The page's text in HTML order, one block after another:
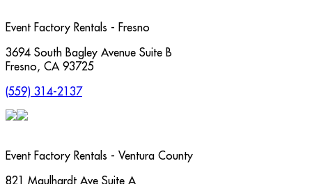
Event Factory Rentals - Fresno
3694 South Bagley Avenue Suite B
Fresno, CA 93725
(559) 314-2137
Event Factory Rentals - Ventura County
821 Maulhardt Ave Suite A